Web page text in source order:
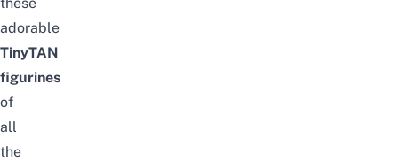
these
adorable
TinyTAN
figurines
of
all
the